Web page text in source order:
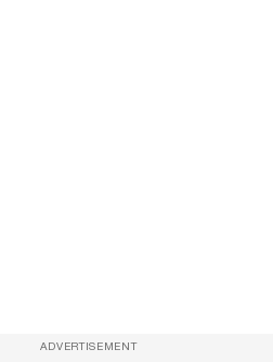
ADVERTISEMENT